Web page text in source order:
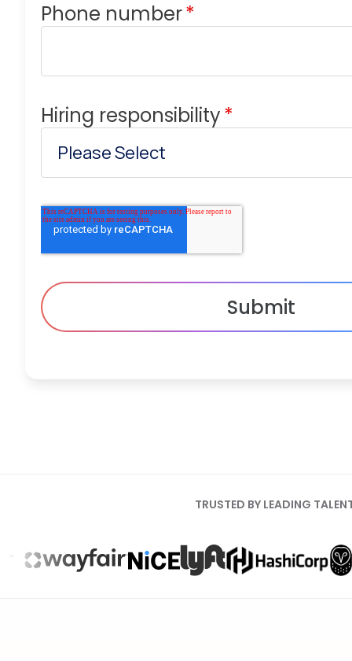
Phone number*
Hiring responsibility*
TRUSTED BY LEADING